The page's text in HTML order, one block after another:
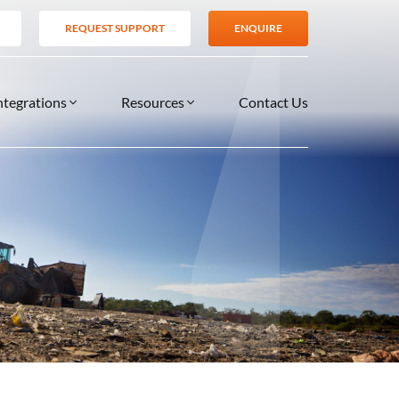
REQUEST SUPPORT ENQUIRE
Support Services
Resources
VIDEOS
Contact Us